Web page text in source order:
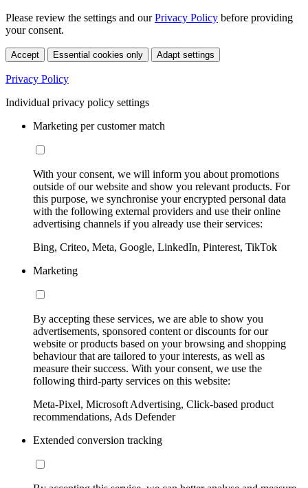
Please review the settings and ourPrivacy Policy before providing
your consent.
Accept Essential cookies only Adapt settings
Privacy Policy
Individual privacy policy settings
Marketing per customer match
With your consent, we will inform you about promotions
outside of our website and show you relevant products. For
this purpose, we synchronise your encrypted personal data
with the following external providers and use their online
advertising channels if you already use their services:
Bing, Criteo, Meta, Google, LinkedIn, Pinterest, TikTok
Marketing
By accepting these services, we are able to show you
advertisements, sponsored content or discounts for our
website or products based on your browsing and shopping
behaviour that are tailored to your interests, as well as
measure their success. With your consent, we use the
following third-party services on this website:
Meta-Pixel, Microsoft Advertising, Click-based product
recommendations, Ads Defender
Extended conversion tracking